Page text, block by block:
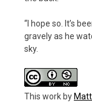
“I hope so. It’s
gravely as he
sky.
This workby